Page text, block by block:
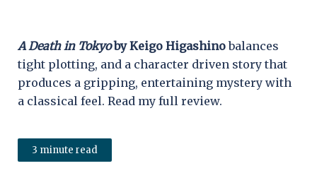
A Death in Tokyoby Keigo Higashinobalances
tight plotting, and a character driven story that
produces a gripping, entertaining mystery with
a classical feel. Read my full review.
3 minute read